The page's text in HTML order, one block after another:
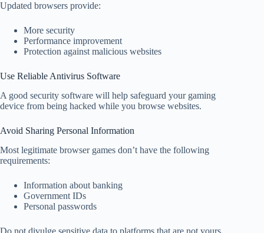
Updated browsers provide:
More security
Performance improvement
Protection against malicious websites
Use Reliable Antivirus Software
A good security software will help safeguard your gaming
device from being hacked while you browse websites.
Avoid Sharing Personal Information
Most legitimate browser games don’t have the following
requirements:
Information about banking
Government IDs
Personal passwords
Do not divulge sensitive data to platforms that are not yours.